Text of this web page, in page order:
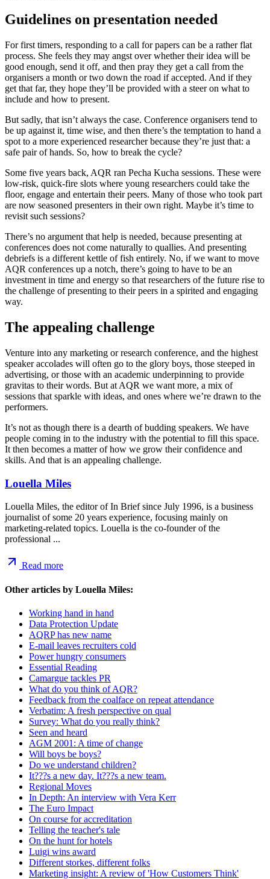
Guidelines on presentation needed
For first timers, responding to a call for papers can be a rather flat
process. She feels they may angst over whether their idea will be
good enough, send it off, and then pray they get a call from the
organisers a month or two down the road if accepted. And if they
get that far, they hope they’ll be provided with a steer on what to
include and how to present.
But sadly, that isn’t always the case. Conference organisers tend to
be up against it, time wise, and then there’s the temptation to hand a
spot to a more experienced researcher because they’re just that: a
safe pair of hands. So, how to break the cycle?
Some five years back, AQR ran Pecha Kucha sessions. These were
low-risk, quick-fire slots where young researchers could take the
floor, engage and entertain their peers. Many of those who took part
are now seasoned presenters in their own right. Maybe it’s time to
revisit such sessions?
There’s no argument that help is needed, because presenting at
conferences does not come naturally to quallies. And presenting
debriefs is a different kettle of fish entirely. No, if we want to move
AQR conferences up a notch, there’s going to have to be an
investment in time and energy so that researchers of the future rise to
the challenge of presenting to their peers in a spirited and engaging
way.
The appealing challenge
Venture into any marketing or research conference, and the highest
speaker accolades will often go to the glory boys, those steeped in
advertising, or those with an academic underpinning to provide
gravitas to their words. But at AQR we want more, a mix of
sessions that sparkle with ideas, and ones where we’re drawn to the
performers.
It’s not as though there is a dearth of budding speakers. We have
people coming in to the industry with the potential to fill this space.
It then becomes a matter of how we grow their confidence and
skills. And that is an appealing challenge.
Louella Miles
Louella Miles, the editor of In Brief since July 1996, is a business
journalist of some 20 years experience, focusing mainly on
marketing-related topics. Louella is the co-founder of the
professional ...
Read more
Other articles by Louella Miles:
Working hand in hand
Data Protection Update
AQRP has new name
E-mail leaves recruiters cold
Power hungry consumers
Essential Reading
Camargue tackles PR
What do you think of AQR?
Feedback from the coalface on repeat attendance
Verbatim: A fresh perspective on qual
Survey: What do you really think?
Seen and heard
AGM 2001: A time of change
Will boys be boys?
Do we understand children?
It???s a new day. It???s a new team.
Regional Moves
In Depth: An interview with Vera Kerr
The Euro Impact
On course for accreditation
Telling the teacher's tale
On the hunt for hotels
Luigi wins award
Different storkes, different folks
Marketing insight: A review of 'How Customers Think'